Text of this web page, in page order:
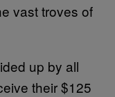
vast troves of
up by all
their $125